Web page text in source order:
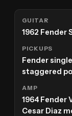
GUITAR
1962 Fender
PICKUPS
Fender
staggered
AMP
1964 Fender
Cesar Diaz